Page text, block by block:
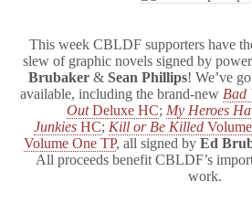
Defense
Fund
This week CBLDF supporters have
slew of graphic novels signed by
Brubaker & Sean Phillips! We’ve
available, including the brand-new Bad
OutDeluxe HC; My Heroes
Junkies HC; Kill or Be Killed
Volume One TP, all signed by Ed
All proceeds benefit CBLDF’s
work.